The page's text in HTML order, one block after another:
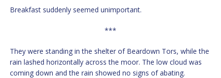
Breakfast suddenly seemed unimportant.
***
They were standing in the shelter of Beardown Tors, while the
rain lashed horizontally across the moor. The low cloud was
coming down and the rain showed no signs of abating.